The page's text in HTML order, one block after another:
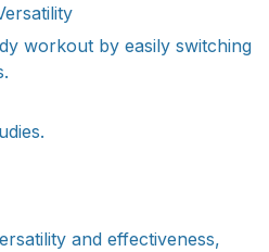
workout by easily switching
and effectiveness,